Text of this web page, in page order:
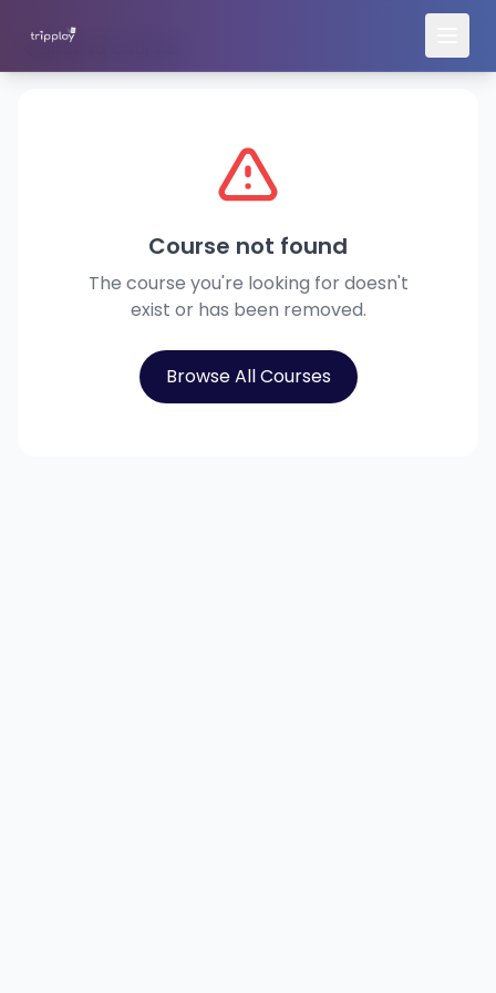
Back to Courses
Course not found
The course you're looking for doesn't
exist or has been removed.
Browse All Courses